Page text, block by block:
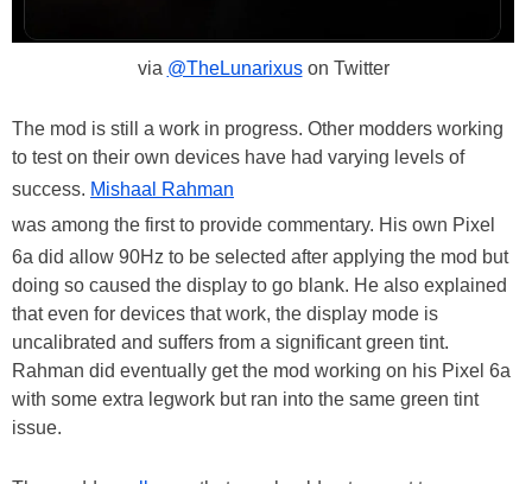
via @TheLunarixuson Twitter
The mod is still a work in progress. Other modders working
to test on their own devices have had varying levels of
success. Mishaal Rahman
was among the first to provide commentary. His own Pixel
6a did allow 90Hz to be selected after applying the mod but
doing so caused the display to go blank. He also explained
that even for devices that work, the display mode is
uncalibrated and suffers from a significant green tint.
Rahman did eventually get the mod working on his Pixel 6a
with some extra legwork but ran into the same green tint
issue.